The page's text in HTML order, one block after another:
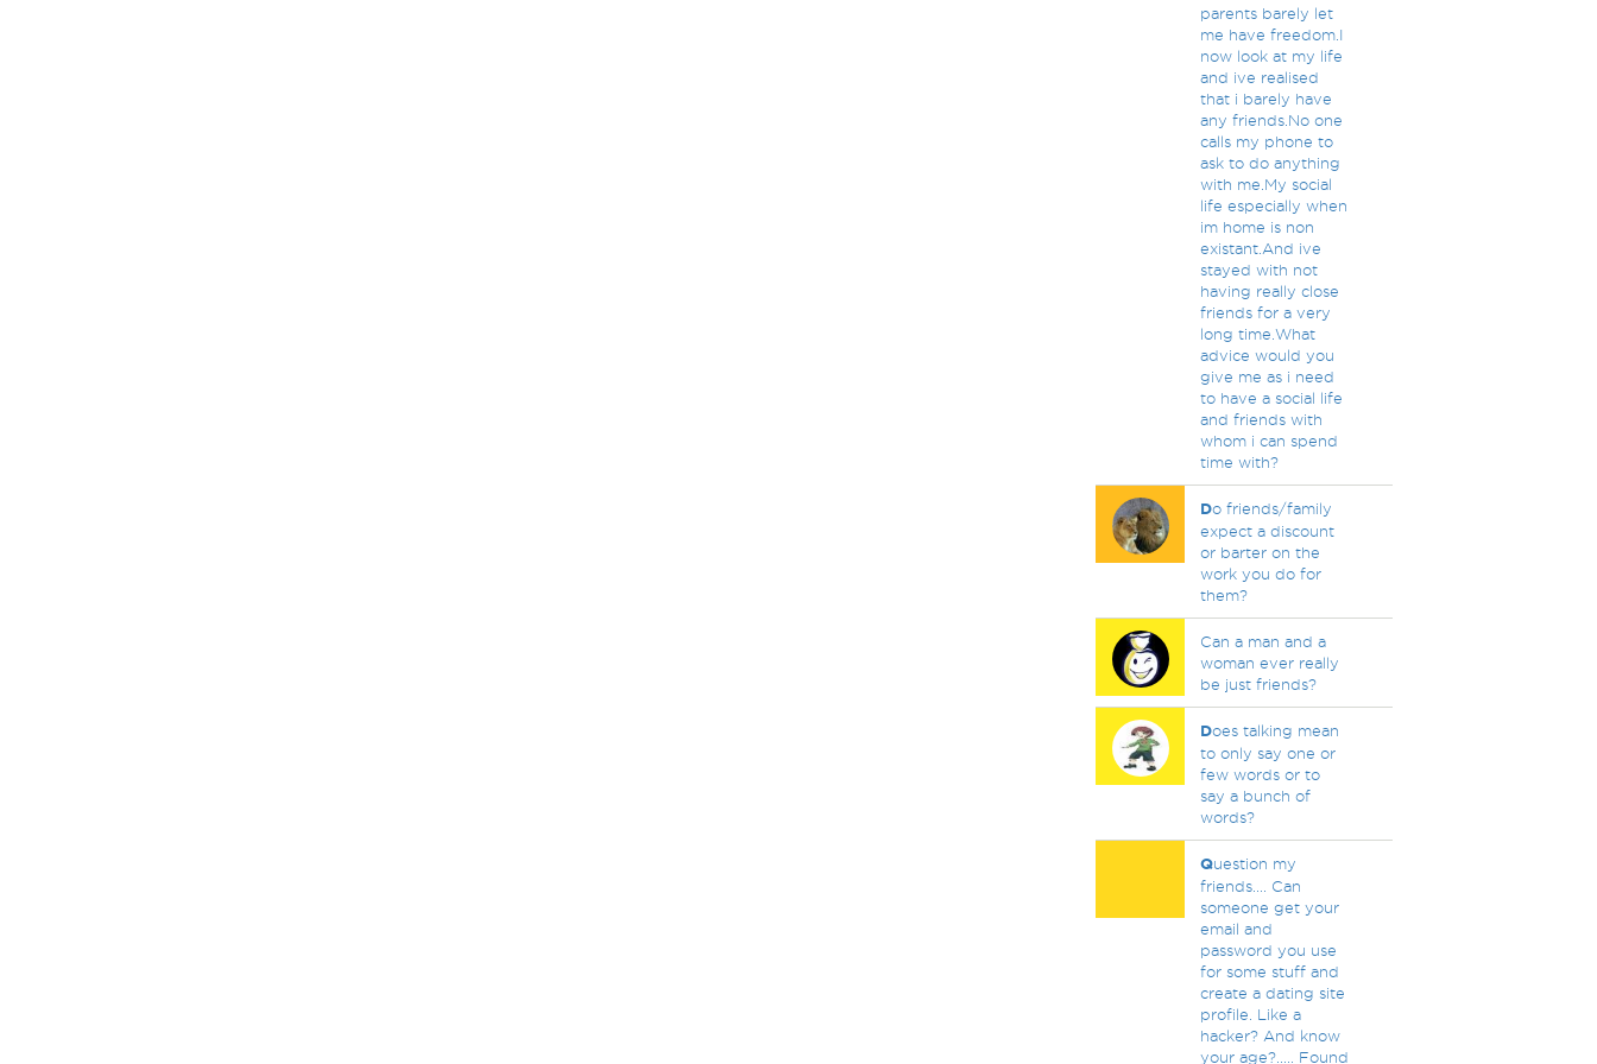
parents barely let
me have freedom.I
now look at my life
and ive realised
that i barely have
any friends.No one
calls my phone to
ask to do anything
with me.My social
life especially when
im home is non
existant.And ive
stayed with not
having really close
friends for a very
long time.What
advice would you
give me as i need
to have a social life
and friends with
whom i can spend
time with?
Do friends/family
expect a discount
or barter on the
work you do for
them?
Can a man and a
woman ever really
be just friends?
Does talking mean
to only say one or
few words or to
say a bunch of
words?
Question my
friends.... Can
someone get your
email and
password you use
for some stuff and
create a dating site
profile. Like a
hacker? And know
your age?..... Found